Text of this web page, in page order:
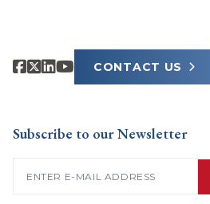
CONTACT US
Subscribe to our Newsletter